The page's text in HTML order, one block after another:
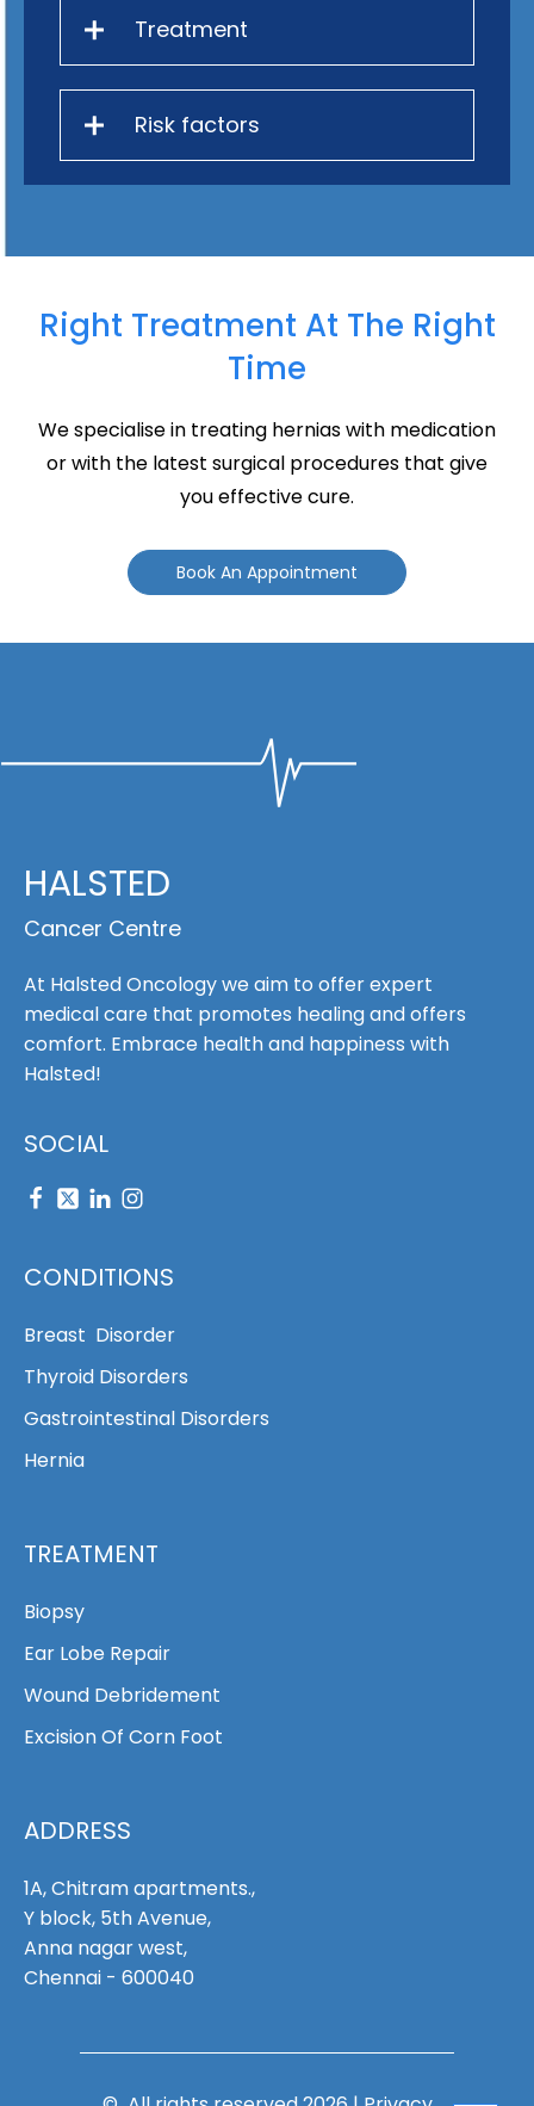
Treatment
Risk factors
Right Treatment At The Right
Time
We specialise in treating hernias with medication
or with the latest surgical procedures that give
you effective cure.
Book An Appointment
HALSTED
Cancer Centre
At Halsted Oncology we aim to offer expert
medical care that promotes healing and offers
comfort. Embrace health and happiness with
Halsted!
SOCIAL
CONDITIONS
Breast Disorder
Thyroid Disorders
Gastrointestinal Disorders
Hernia
TREATMENT
Biopsy
Ear Lobe Repair
Wound Debridement
Excision Of Corn Foot
ADDRESS
1A, Chitram apartments.,
Y block, 5th Avenue,
Anna nagar west,
Chennai - 600040